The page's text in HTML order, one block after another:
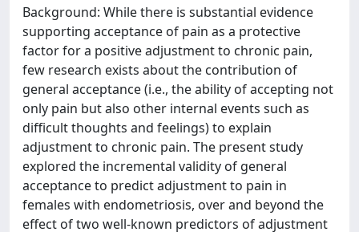
Background: While there is substantial evidence
supporting acceptance of pain as a protective
factor for a positive adjustment to chronic pain,
few research exists about the contribution of
general acceptance (i.e., the ability of accepting not
only pain but also other internal events such as
difficult thoughts and feelings) to explain
adjustment to chronic pain. The present study
explored the incremental validity of general
acceptance to predict adjustment to pain in
females with endometriosis, over and beyond the
effect of two well-known predictors of adjustment